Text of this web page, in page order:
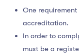
One
accreditation.
In order to
must be a